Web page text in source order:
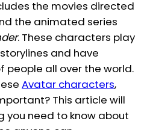
the movies directed
the animated series
. These characters play
and have
people all over the world.
Avatar characters,
This article will
you need to know about